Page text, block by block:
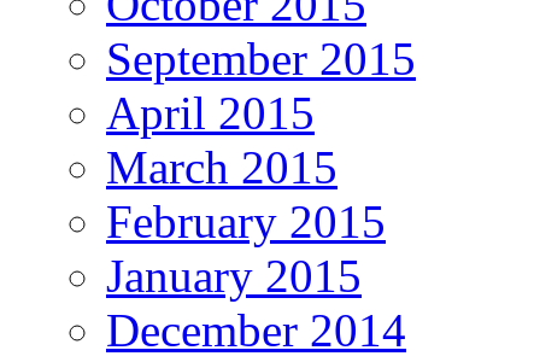
September 2015
April 2015
March 2015
February 2015
January 2015
December 2014